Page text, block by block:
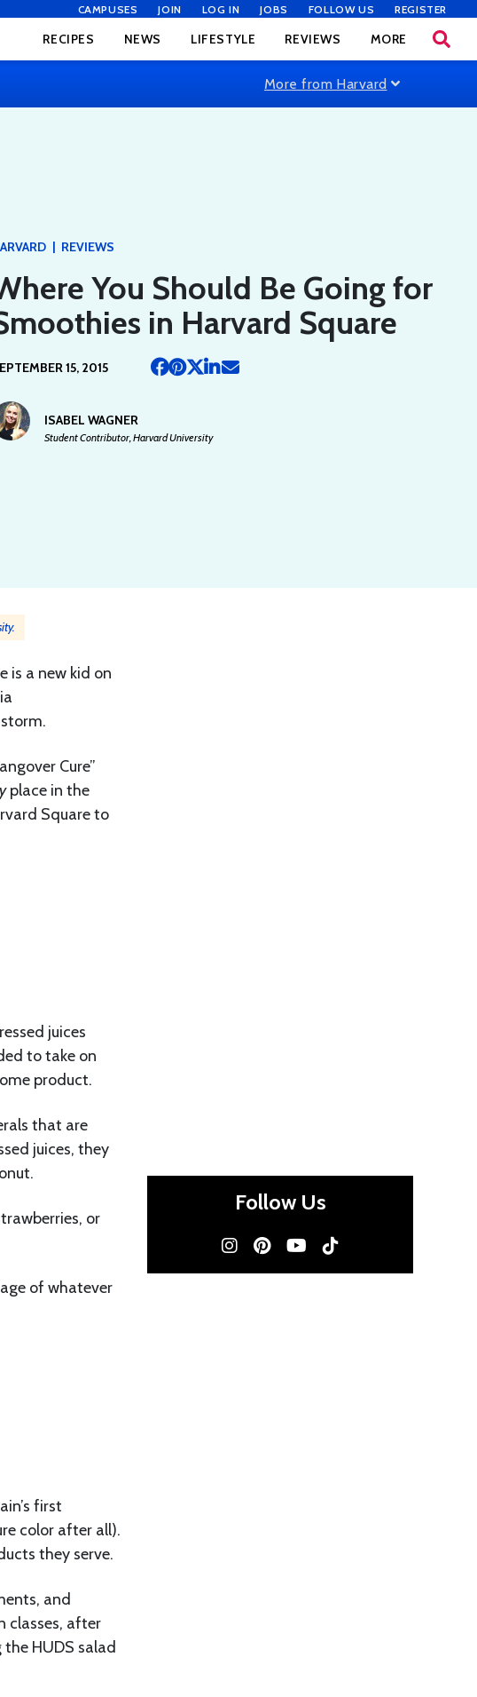
CAMPUSES JOIN LOG IN JOBS FOLLOW US REGISTER
RECIPES NEWS LIFESTYLE REVIEWS MORE
More from Harvard
| REVIEWS
You Should Be Going for
in Harvard Square
15, 2015
ISABEL WAGNER
Student Contributor, Harvard University
is a new kid on
Cure”
place in the
Square to
juices
to take on
product.
that are
juices, they
or
of whatever
first
color after all).
they serve.
and
classes, after
HUDS salad
Follow Us